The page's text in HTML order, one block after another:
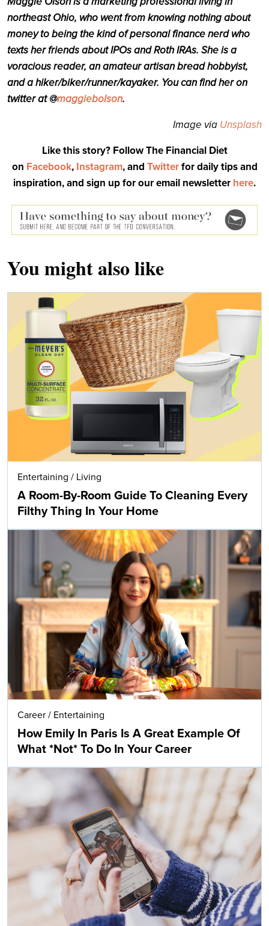
northeast Ohio, who went from knowing nothing about
money to being the kind of personal finance nerd who
texts her friends about IPOs and Roth IRAs. She is a
voracious reader, an amateur artisan bread hobbyist,
and a hiker/biker/runner/kayaker. You can find her on
twitter at @maggiebolson.
Image via Unsplash
Like this story? Follow The Financial Diet
on Facebook, Instagram, and Twitterfor daily tips and
inspiration, and sign up for our email newsletter here.
You might also like
Entertaining / Living
A Room-By-Room Guide To Cleaning Every
Filthy Thing In Your Home
Career / Entertaining
How Emily In Paris Is A Great Example Of
What *Not* To Do In Your Career